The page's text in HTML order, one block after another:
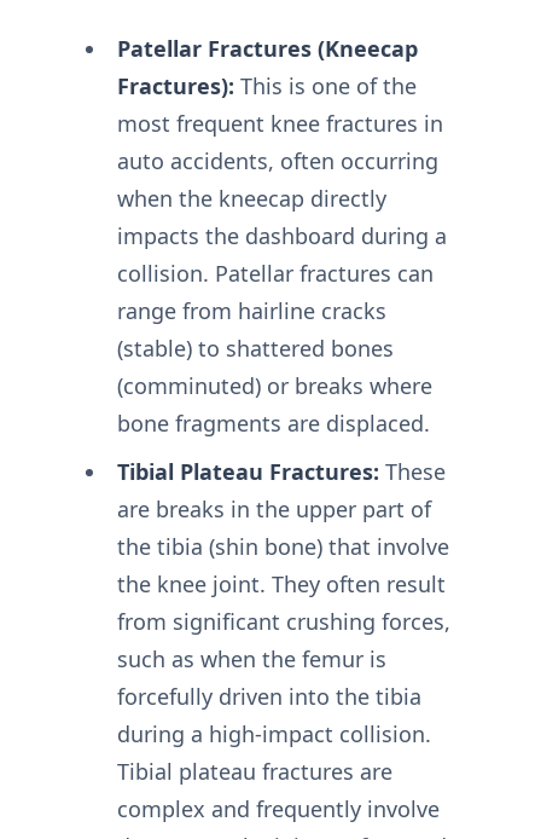
Patellar Fractures (Kneecap
Fractures): This is one of the
most frequent knee fractures in
auto accidents, often occurring
when the kneecap directly
impacts the dashboard during a
collision. Patellar fractures can
range from hairline cracks
(stable) to shattered bones
(comminuted) or breaks where
bone fragments are displaced.
Tibial Plateau Fractures: These
are breaks in the upper part of
the tibia (shin bone) that involve
the knee joint. They often result
from significant crushing forces,
such as when the femur is
forcefully driven into the tibia
during a high-impact collision.
Tibial plateau fractures are
complex and frequently involve